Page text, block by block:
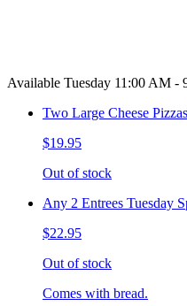
Available Tuesday 11:00 AM -
Two Large Cheese
$19.95
Out of stock
Any 2 Entrees Tuesday
$22.95
Out of stock
Comes with bread.